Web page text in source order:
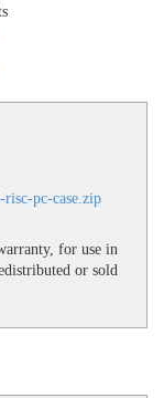
pc-case.zip
for use in
or sold